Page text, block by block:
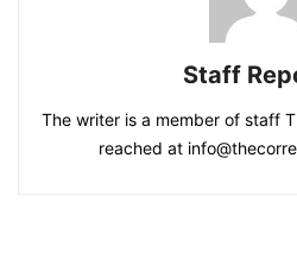
Staff
The writer is a member of staff
reached at